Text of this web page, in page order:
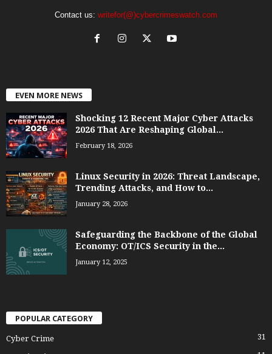
Contact us: writefor(@)cybercrimeswatch.com
EVEN MORE NEWS
Shocking 12 Recent Major Cyber Attacks
2026 That Are Reshaping Global...
February 18, 2026
Linux Security in 2026: Threat Landscape,
Trending Attacks, and How to...
January 28, 2026
Safeguarding the Backbone of the Global
Economy: OT/ICS Security in the...
January 12, 2025
POPULAR CATEGORY
Cyber Crime 31